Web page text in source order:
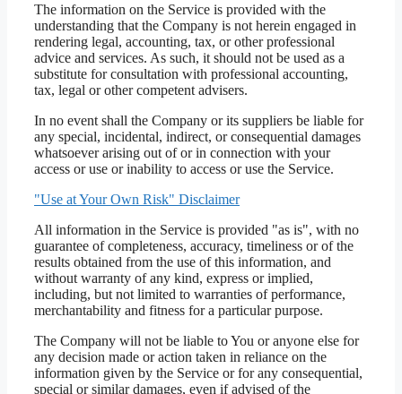
The information on the Service is provided with the
understanding that the Company is not herein engaged in
rendering legal, accounting, tax, or other professional
advice and services. As such, it should not be used as a
substitute for consultation with professional accounting,
tax, legal or other competent advisers.
In no event shall the Company or its suppliers be liable for
any special, incidental, indirect, or consequential damages
whatsoever arising out of or in connection with your
access or use or inability to access or use the Service.
"Use at Your Own Risk" Disclaimer
All information in the Service is provided "as is", with no
guarantee of completeness, accuracy, timeliness or of the
results obtained from the use of this information, and
without warranty of any kind, express or implied,
including, but not limited to warranties of performance,
merchantability and fitness for a particular purpose.
The Company will not be liable to You or anyone else for
any decision made or action taken in reliance on the
information given by the Service or for any consequential,
special or similar damages, even if advised of the